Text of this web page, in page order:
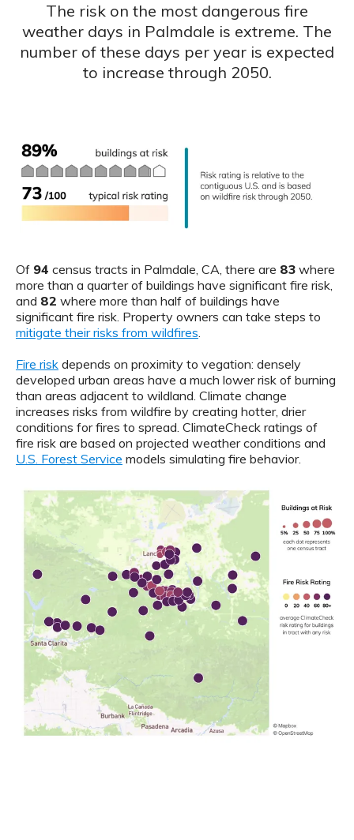
The risk on the most dangerous fire
weather days in Palmdale is extreme. The
number of these days per year is expected
to increase through 2050.
Of 94 census tracts in Palmdale, CA, there are 83 where
more than a quarter of buildings have significant fire risk,
and 82 where more than half of buildings have
significant fire risk. Property owners can take steps to
mitigate their risks from wildfires.
Fire risk depends on proximity to vegation: densely
developed urban areas have a much lower risk of burning
than areas adjacent to wildland. Climate change
increases risks from wildfire by creating hotter, drier
conditions for fires to spread. ClimateCheck ratings of
fire risk are based on projected weather conditions and
U.S. Forest Service models simulating fire behavior.